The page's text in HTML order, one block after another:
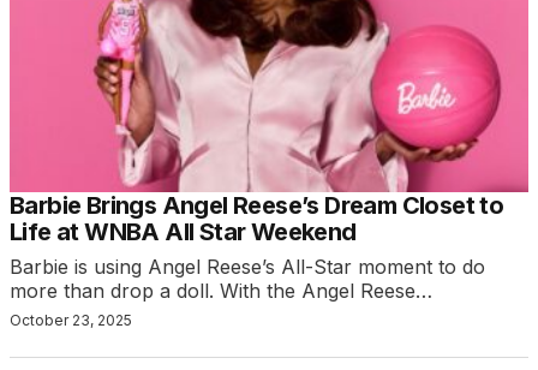
Barbie Brings Angel Reese’s Dream Closet to
Life at WNBA All Star Weekend
Barbie is using Angel Reese’s All-Star moment to do
more than drop a doll. With the Angel Reese…
October 23, 2025